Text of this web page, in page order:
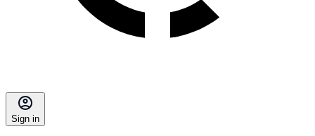
Sign in